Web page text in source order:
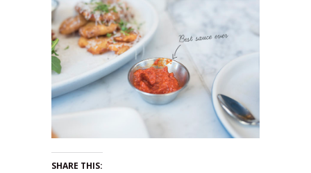
SHARE THIS: